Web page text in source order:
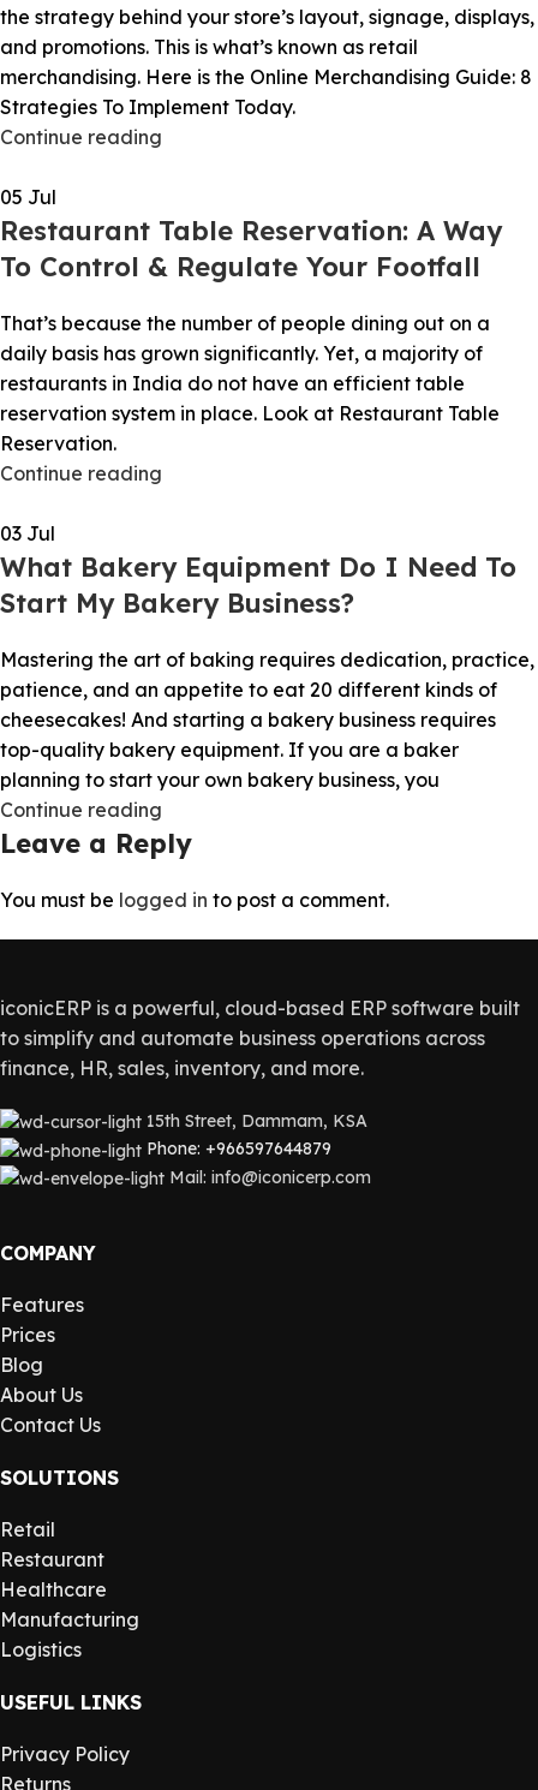
the strategy behind your store’s layout, signage, displays,
and promotions. This is what’s known as retail
merchandising. Here is the Online Merchandising Guide: 8
Strategies To Implement Today.
Continue reading
05 Jul
Restaurant Table Reservation: A Way
To Control & Regulate Your Footfall
That’s because the number of people dining out on a
daily basis has grown significantly. Yet, a majority of
restaurants in India do not have an efficient table
reservation system in place. Look at Restaurant Table
Reservation.
Continue reading
03 Jul
What Bakery Equipment Do I Need To
Start My Bakery Business?
Mastering the art of baking requires dedication, practice,
patience, and an appetite to eat 20 different kinds of
cheesecakes! And starting a bakery business requires
top-quality bakery equipment. If you are a baker
planning to start your own bakery business, you
Continue reading
Leave a Reply
You must be logged in to post a comment.
iconicERP is a powerful, cloud-based ERP software built
to simplify and automate business operations across
finance, HR, sales, inventory, and more.
15th Street, Dammam, KSA
Phone: +966597644879
Mail: info@iconicerp.com
COMPANY
Features
Prices
Blog
About Us
Contact Us
SOLUTIONS
Retail
Restaurant
Healthcare
Manufacturing
Logistics
USEFUL LINKS
Privacy Policy
Returns